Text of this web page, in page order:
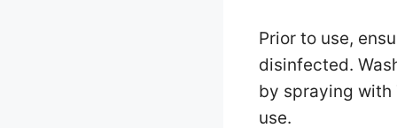
Prior to use,
disinfected.
by spraying with
use.